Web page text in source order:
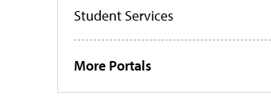
Student Services
More Portals